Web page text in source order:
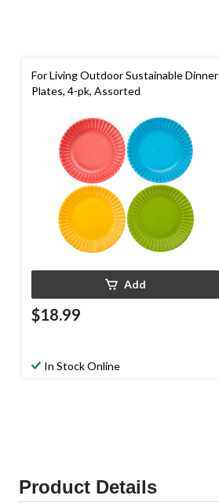
For Living Outdoor Sustainable Dinner
Plates, 4-pk, Assorted
Add
$18.99
In Stock Online
Product Details